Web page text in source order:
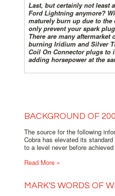
Last, but certainly not least
Ford Lightning anymore?
maturely burn up due to
only prevent your spark
There are many
burning Iridium and Silver
Coil On Connector plugs to
adding horsepower at the
BACKGROUND OF
The source for the following
Cobra has elevated its
to a level never before
Read More »
MARK'S WORDS OF